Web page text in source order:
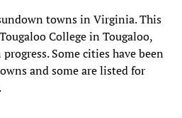
towns in Virginia. This
College in Tougaloo,
Some cities have been
and some are listed for